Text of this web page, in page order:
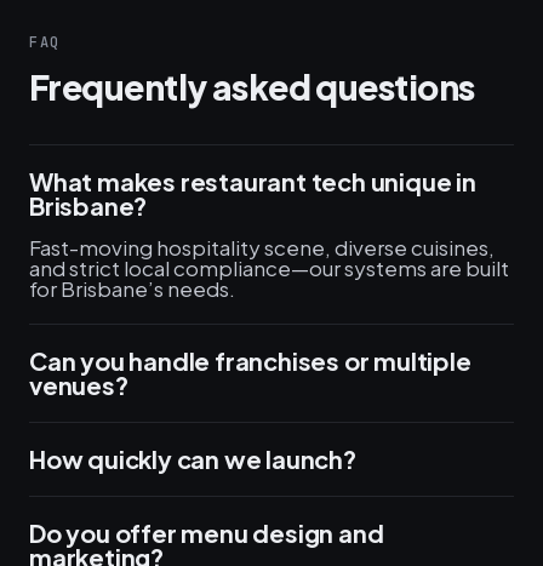
FAQ
Frequently asked questions
What makes restaurant tech unique in
Brisbane?
Fast-moving hospitality scene, diverse cuisines,
and strict local compliance—our systems are built
for Brisbane’s needs.
Can you handle franchises or multiple
venues?
How quickly can we launch?
Do you offer menu design and
marketing?